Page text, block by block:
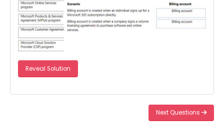
Reveal Solution
Next Questions